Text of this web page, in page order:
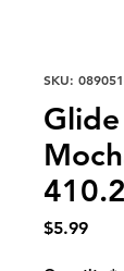
SKU:
$5.99Price